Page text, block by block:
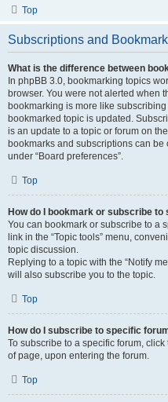
Top
Subscriptions and
What is the difference between
In phpBB 3.0, bookmarking topics
browser. You were not alerted when
bookmarking is more like
bookmarked topic is updated.
is an update to a topic or forum on
bookmarks and subscriptions can
under “Board preferences”.
Top
How do I bookmark or subscribe
You can bookmark or subscribe to a
link in the “Topic tools” menu,
topic discussion.
Replying to a topic with the “Notify
will also subscribe you to the topic.
Top
How do I subscribe to specific
To subscribe to a specific forum,
of page, upon entering the forum.
Top